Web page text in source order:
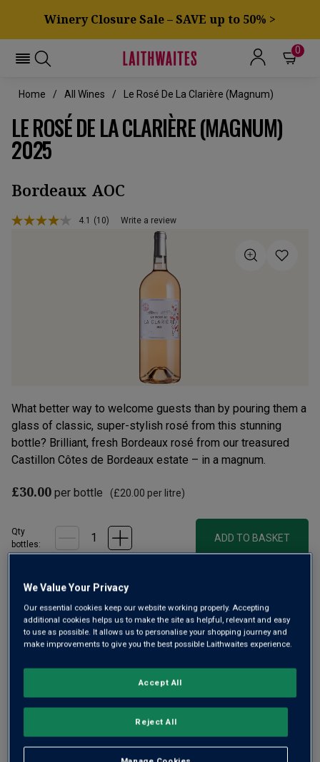
Winery Closure Sale – SAVE up to 50% >
0
Home All Wines Le Rosé De La Clarière (magnum)
LE ROSÉ DE LA CLARIÈRE (MAGNUM)
2025
Bordeaux AOC
4.1
Read
(10) Write a review
What better way to welcome guests than by pouring them a
glass of classic, super-stylish rosé from this stunning
bottle? Brilliant, fresh Bordeaux rosé from our treasured
Castillon Côtes de Bordeaux estate – in a magnum.
£30.00 per bottle (£20.00 per litre)
Qty
bottles:
ADD TO BASKET
12+ bottles
otherwise £7.99
Risk-freewith our 100% money-back guarantee
Wine Details
We Value Your Privacy
Our essential cookies keep our website working properly. Accepting
additional cookies helps us to make the site as helpful, relevant and easy
to use as possible. It allows us to personalise your shopping journey and
make improvements to give you the best possible Laithwaites experience.
Reject All
Accept All